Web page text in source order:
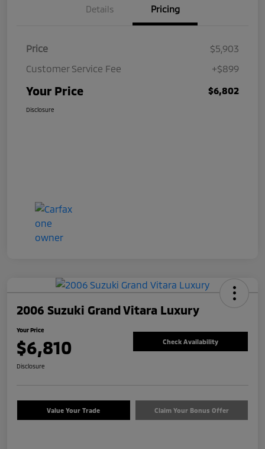
Details Pricing
Price
$5,903
Customer Service Fee
+$899
Your Price $6,802
Disclosure
2006 Suzuki Grand Vitara Luxury
Your Price
$6,810 Check Availability
Disclosure
Value Your Trade Claim Your Bonus Offer